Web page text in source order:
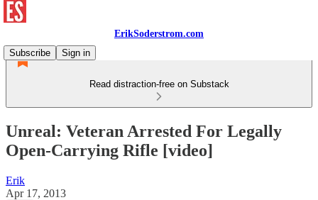
ErikSoderstrom.com
Subscribe
Sign in
Read distraction-free on Substack
Unreal: Veteran Arrested For Legally
Open-Carrying Rifle [video]
Erik
Apr 17, 2013